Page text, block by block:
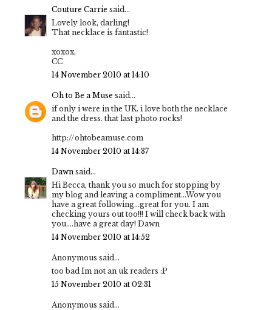
Couture Carrie said...
Lovely look, darling!
That necklace is fantastic!
xoxox,
CC
14 November 2010 at 14:10
Oh to Be a Muse said...
if only i were in the UK. i love both the necklace
and the dress. that last photo rocks!
http://ohtobeamuse.com
14 November 2010 at 14:37
Dawn said...
Hi Becca, thank you so much for stopping by
my blog and leaving a compliment...Wow you
have a great following...great for you. I am
checking yours out too!!! I will check back with
you....have a great day! Dawn
14 November 2010 at 14:52
Anonymous said...
too bad Im not an uk readers :P
15 November 2010 at 02:31
Anonymous said...